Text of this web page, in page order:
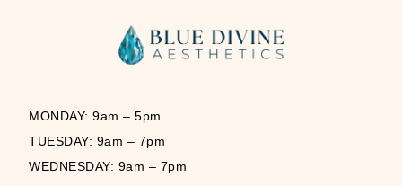
MONDAY: 9am – 5pm
TUESDAY: 9am – 7pm
WEDNESDAY: 9am – 7pm